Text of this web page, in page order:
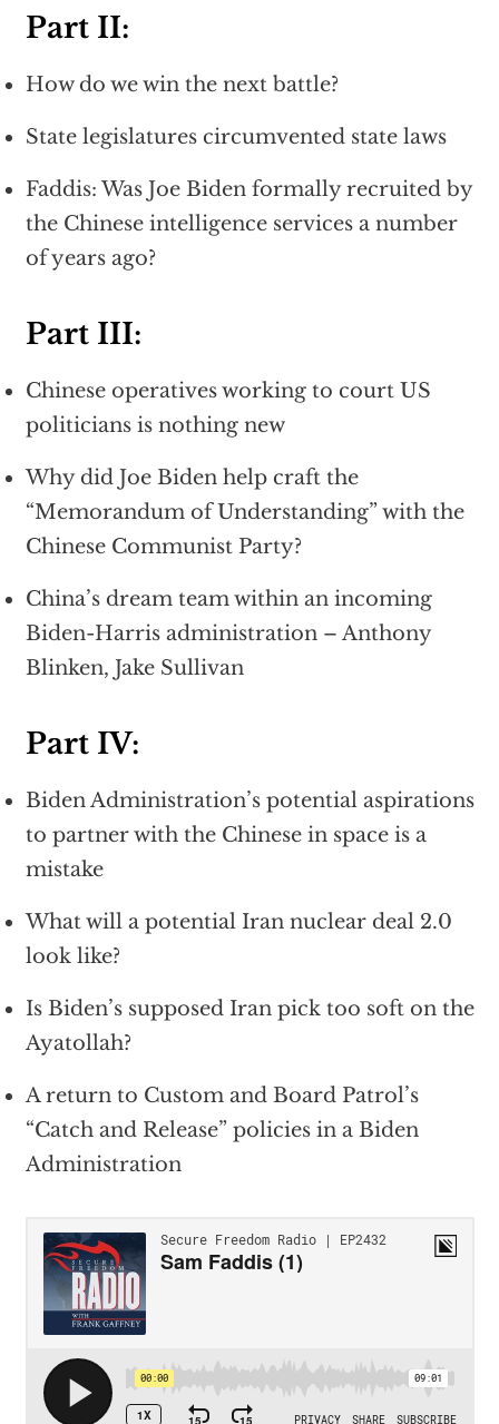
Part II:
How do we win the next battle?
State legislatures circumvented state laws
Faddis: Was Joe Biden formally recruited by
the Chinese intelligence services a number
of years ago?
Part III:
Chinese operatives working to court US
politicians is nothing new
Why did Joe Biden help craft the
“Memorandum of Understanding” with the
Chinese Communist Party?
China’s dream team within an incoming
Biden-Harris administration – Anthony
Blinken, Jake Sullivan
Part IV:
Biden Administration’s potential aspirations
to partner with the Chinese in space is a
mistake
What will a potential Iran nuclear deal 2.0
look like?
Is Biden’s supposed Iran pick too soft on the
Ayatollah?
A return to Custom and Board Patrol’s
“Catch and Release” policies in a Biden
Administration